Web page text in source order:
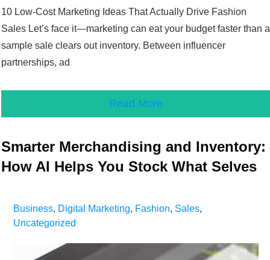
10 Low-Cost Marketing Ideas That Actually Drive Fashion
Sales Let’s face it—marketing can eat your budget faster than a
sample sale clears out inventory. Between influencer
partnerships, ad
Read More
Smarter Merchandising and Inventory:
How AI Helps You Stock What Selves
Business, Digital Marketing, Fashion, Sales,
Uncategorized